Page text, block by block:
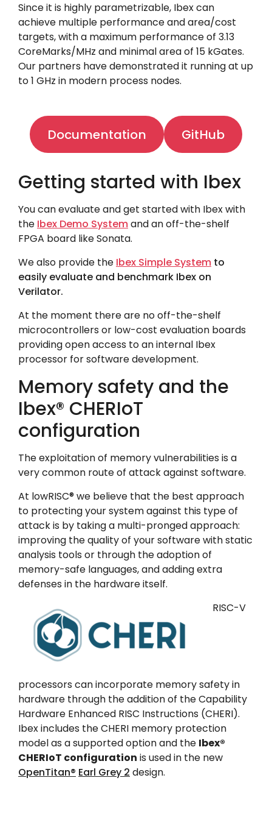
Since it is highly parametrizable, Ibex can
achieve multiple performance and area/cost
targets, with a maximum performance of 3.13
CoreMarks/MHz and minimal area of 15 kGates.
Our partners have demonstrated it running at up
to 1 GHz in modern process nodes.
Documentation GitHub
Getting started with Ibex
You can evaluate and get started with Ibex with
the Ibex Demo Systemand an off-the-shelf
FPGA board likeSonata.
We also provide the Ibex Simple System to
easily evaluate and benchmark Ibex on
Verilator.
At the moment there are no off-the-shelf
microcontrollers or low-cost evaluation boards
providing open access to an internal Ibex
processor for software development.
Memory safety and the
Ibex® CHERIoT
configuration
The exploitation of memory vulnerabilities is a
very common route of attack against software.
At lowRISC®we believe that the best approach
to protecting your system against this type of
attack is by taking a multi-pronged approach:
improving the quality of your software with static
analysis tools or through the adoption of
memory-safe languages, and adding extra
defenses in the hardware itself.
RISC-V
processors can incorporate memory safety in
hardware through the addition of the Capability
Hardware Enhanced RISC Instructions (CHERI).
Ibex includes the CHERI memory protection
model as a supported option and the Ibex®
CHERIoT configuration is used in the new
OpenTitan® Earl Grey 2 design.